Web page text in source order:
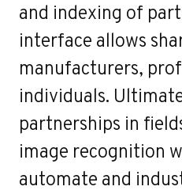
and indexing of
interface allows
manufacturers,
individuals.
partnerships in
image recognition
automate and